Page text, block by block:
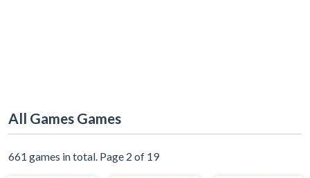
All Games Games
661 games in total. Page 2 of 19